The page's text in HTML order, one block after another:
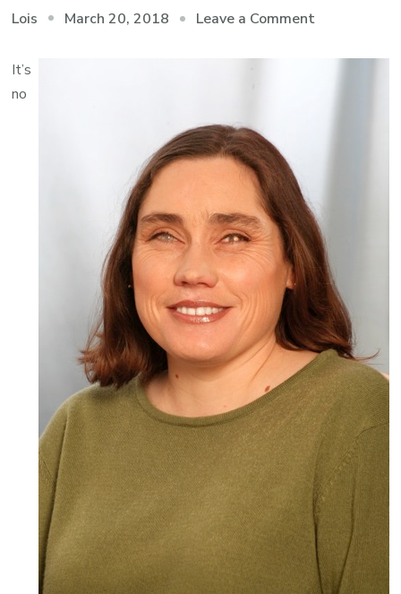
Lois March 20, 2018 Leave a Commenton
Associated
with
Disability
Terminology
It’s
no